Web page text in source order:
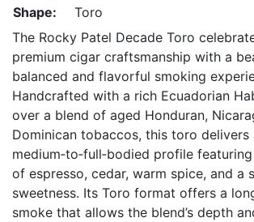
Shape:
Toro
The Rocky Patel Decade Toro
premium cigar craftsmanship with a
balanced and flavorful smoking
Handcrafted with a rich Ecuadorian
over a blend of aged Honduran,
Dominican tobaccos, this toro delivers
medium‑to‑full‑bodied profile
of espresso, cedar, warm spice, and a
sweetness. Its Toro format offers a
smoke that allows the blend’s depth